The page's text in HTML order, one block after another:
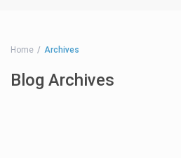
Home Archives
Blog Archives